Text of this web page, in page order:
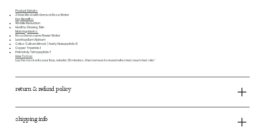
Product Details:
A Face Mask with Damask Rose Water
Key Benefits:
Wrinkle Reduction
Healthy Glowing Skin
Main Ingridents:
Rosa Damascena Flower Water
Leontopdium Alpinum
Callus Culture Extract / Acety Hexapeptide-8
Copper Tripetide-1
Palmotoly Tetrapeptide-7
How To Use:
Lay the mask onto your face, relax for 20 minutes, then remove to reveal refreshed, nourished skin."
return & refund policy
shipping info